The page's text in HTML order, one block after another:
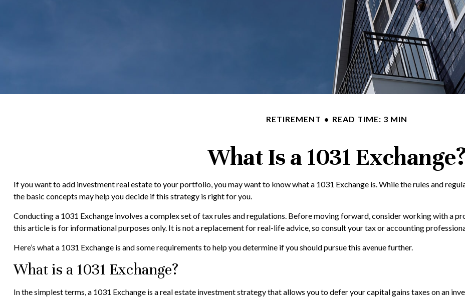
RETIREMENT READ TIME: 3 MIN
What Is a 1031
If you want to add investment real estate to your portfolio, you may want to know what a 1031 Exchange is. While the rules and
the basic concepts may help you decide if this strategy is right for you.
Conducting a 1031 Exchange involves a complex set of tax rules and regulations. Before moving forward, consider working with a
this article is for informational purposes only. It is not a replacement for real-life advice, so consult your tax or accounting
Here’s what a 1031 Exchange is and some requirements to help you determine if you should pursue this avenue further.
What is a 1031 Exchange?
In the simplest terms, a 1031 Exchange is a real estate investment strategy that allows you to defer your capital gains taxes on an